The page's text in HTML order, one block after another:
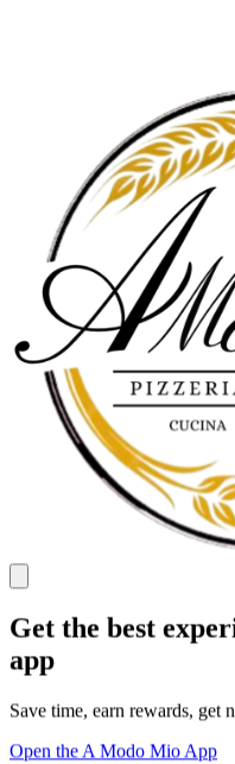
Get the best
app
Save time, earn rewards, get
Open the A Modo Mio App